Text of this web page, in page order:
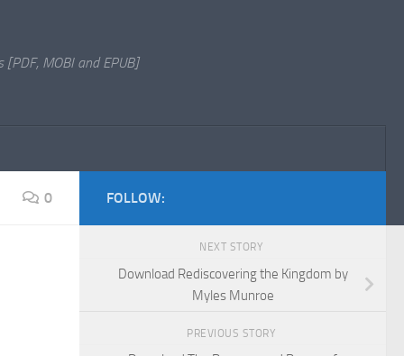
MOBI and EPUB]
0 FOLLOW:
NEXT STORY
Download Rediscovering the Kingdom by
Myles Munroe
PREVIOUS STORY